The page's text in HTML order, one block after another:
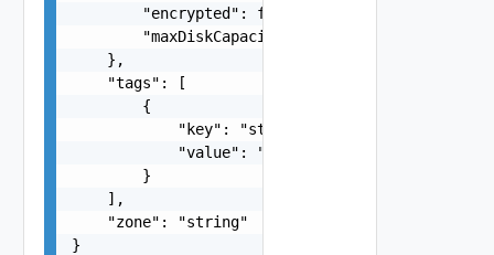
        "encrypted": false,
        "maxDiskCapacityInGB": 0
    },
    "tags": [
        {
            "key": "string",
            "value": "string"
        }
    ],
    "zone": "string"
}